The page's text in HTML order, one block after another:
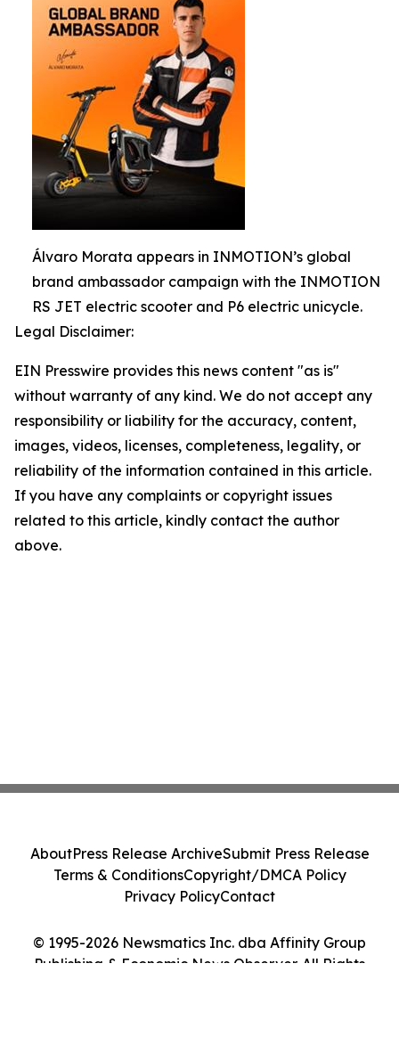
Álvaro Morata appears in INMOTION’s global
brand ambassador campaign with the INMOTION
RS JET electric scooter and P6 electric unicycle.
Legal Disclaimer:
EIN Presswire provides this news content "as is"
without warranty of any kind. We do not accept any
responsibility or liability for the accuracy, content,
images, videos, licenses, completeness, legality, or
reliability of the information contained in this article.
If you have any complaints or copyright issues
related to this article, kindly contact the author
above.
© 1995-2026 Newsmatics Inc. dba Affinity Group
Publishing & Economic News Observer. All Rights
AboutPress Release ArchiveSubmit Press Release
Terms & ConditionsCopyright/DMCA Policy
Privacy PolicyContact